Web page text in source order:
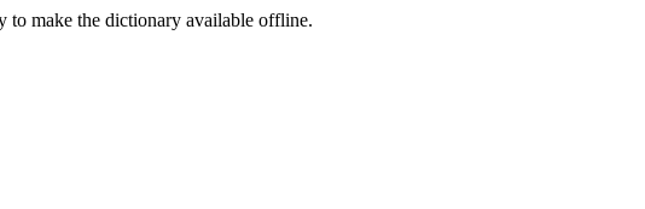
to make the dictionary available offline.